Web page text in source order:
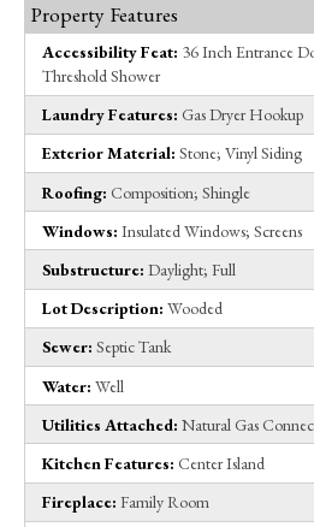
Property Features
Accessibility Feat: 36 Inch Entrance
Threshold Shower
Laundry Features: Gas Dryer Hookup
Exterior Material: Stone; Vinyl Siding
Roofing: Composition; Shingle
Windows: Insulated Windows; Screens
Substructure: Daylight; Full
Lot Description: Wooded
Sewer: Septic Tank
Water: Well
Utilities Attached: Natural Gas
Kitchen Features: Center Island
Fireplace: Family Room